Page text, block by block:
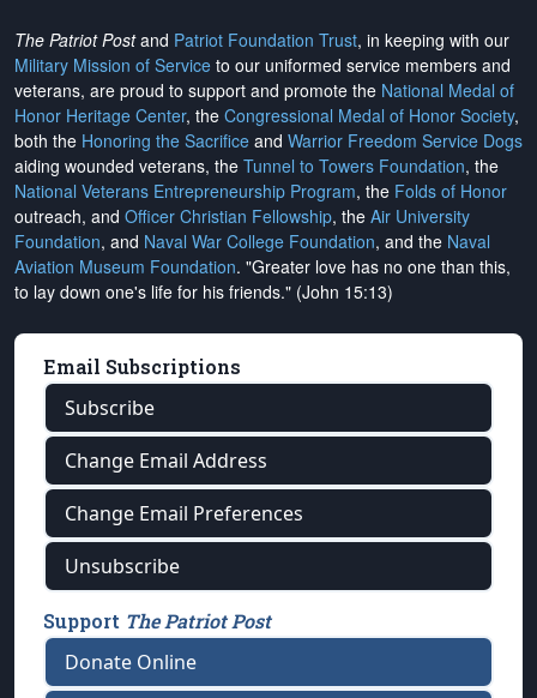
The Patriot Postand Patriot Foundation Trust, in keeping with our
Military Mission of Service to our uniformed service members and
veterans, are proud to support and promote the National Medal of
Honor Heritage Center, the Congressional Medal of Honor Society,
both the Honoring the Sacrifice and Warrior Freedom Service Dogs
aiding wounded veterans, the Tunnel to Towers Foundation, the
National Veterans Entrepreneurship Program, the Folds of Honor
outreach, and Officer Christian Fellowship, the Air University
Foundation, and Naval War College Foundation, and the Naval
Aviation Museum Foundation. "Greater love has no one than this,
to lay down one's life for his friends." (John 15:13)
Email Subscriptions
Subscribe
Change Email Address
Change Email Preferences
Unsubscribe
Support The Patriot Post
Donate Online